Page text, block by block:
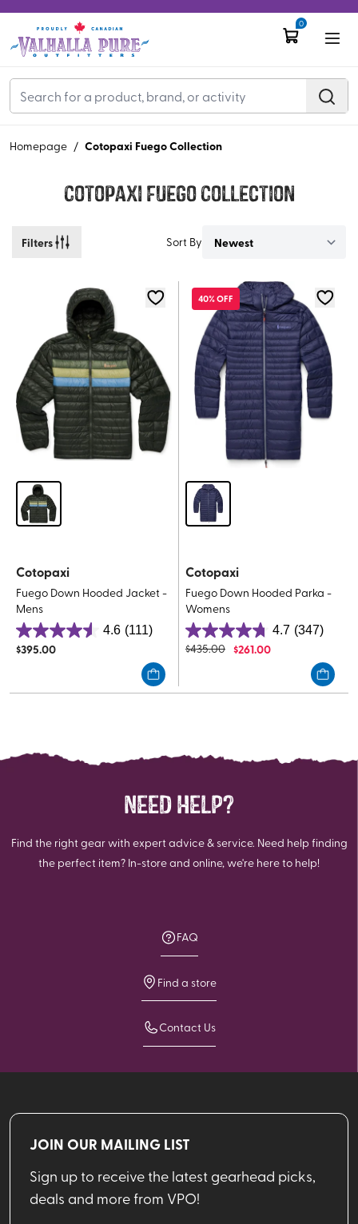
0
Homepage / Cotopaxi Fuego Collection
Cotopaxi Fuego Collection
Filters Sort By
Cotopaxi
Fuego Down Hooded Jacket -
Mens
4.6 (111)
4.6
out
5
reviews
$395.00
40% OFF
Cotopaxi
Fuego Down Hooded Parka -
Womens
4.7 (347)
4.7
out
5
reviews
$435.00 $261.00
NEED HELP?
Find the right gear with expert advice & service. Need help finding
the perfect item? In-store and online, we're here to help!
FAQ
Find a store
Contact Us
JOIN OUR MAILING LIST
Sign up to receive the latest gearhead picks,
deals and more from VPO!